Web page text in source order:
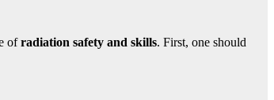
ofradiation safety and skills. First, one should